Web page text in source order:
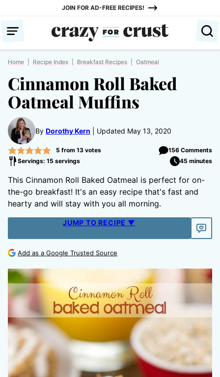
content
JOIN FOR AD-FREE RECIPES!
Home Recipe Index Breakfast Recipes Oatmeal
Cinnamon Roll Baked
Oatmeal Muffins
By Dorothy Kern Updated May 13, 2020
5 from 13votes
156 Comments
Servings: 15 servings
45 minutes
This Cinnamon Roll Baked Oatmeal is perfect for on-
the-go breakfast! It's an easy recipe that's fast and
hearty and will stay with you all morning.
JUMP TO RECIPE ▼
Add as a Google Trusted Source